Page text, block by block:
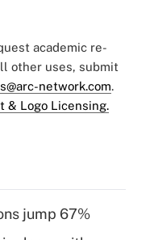
academic re-
other uses, submit
network.com.
& Logo Licensing.
jump 67%